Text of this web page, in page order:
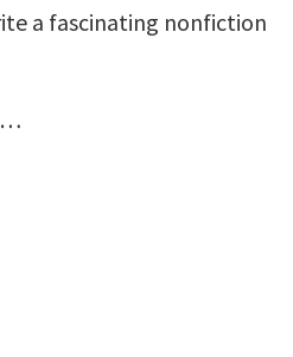
a fascinating nonfiction